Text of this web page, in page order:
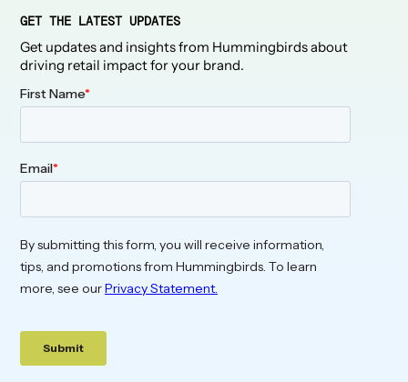
GET THE LATEST UPDATES
Get updates and insights from Hummingbirds about
driving retail impact for your brand.